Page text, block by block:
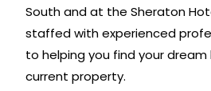
South and at the Sheraton
staffed with experienced
to helping you find your dream
current property.